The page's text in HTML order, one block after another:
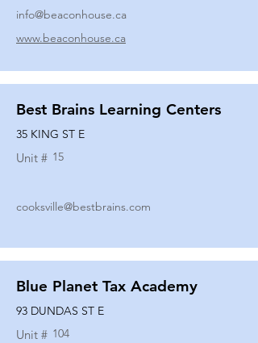
info@beaconhouse.ca
www.beaconhouse.ca
Best Brains Learning Centers
35 KING ST E
Unit # 15
cooksville@bestbrains.com
Blue Planet Tax Academy
93 DUNDAS ST E
Unit # 104